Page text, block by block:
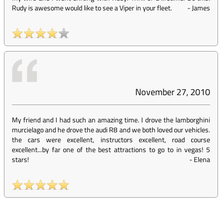
Rudy is awesome would like to see a Viper in your fleet.
-James
November 27, 2010
My friend and I had such an amazing time. I drove the lamborghini
murcielago and he drove the audi R8 and we both loved our vehicles.
the cars were excellent, instructors excellent, road course
excellent...by far one of the best attractions to go to in vegas! 5
stars!
-Elena